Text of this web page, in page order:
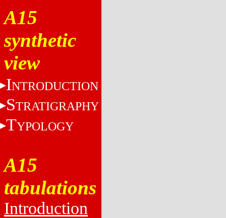
A15
synthetic
view
INTRODUCTION
STRATIGRAPHY
TYPOLOGY
A15
tabulations
Introduction